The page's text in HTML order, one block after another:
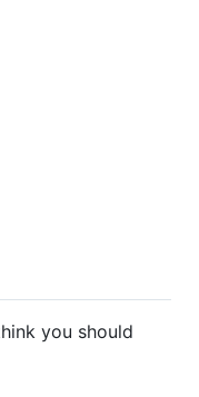
you should